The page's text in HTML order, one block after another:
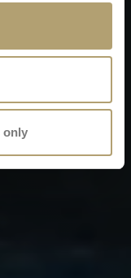
only